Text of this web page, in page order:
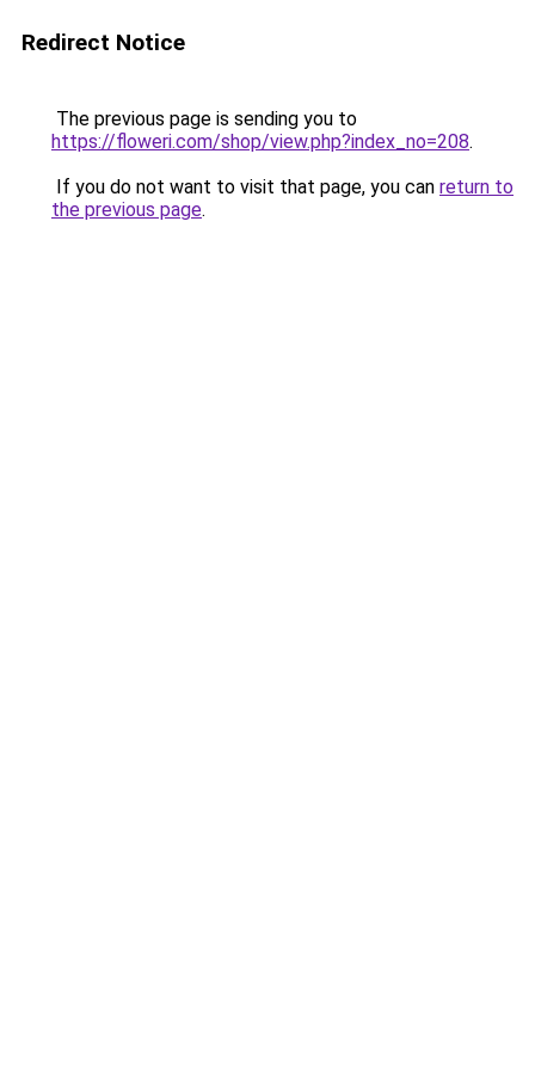
Redirect Notice
The previous page is sending you to
https://floweri.com/shop/view.php?index_no=208.
If you do not want to visit that page, you can return to
the previous page.